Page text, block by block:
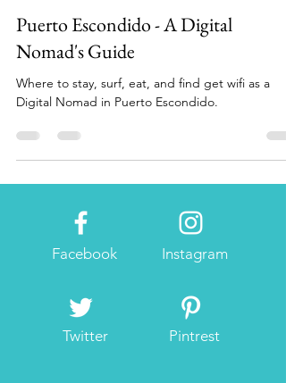
digitalnomadchronicals
Nov 19, 2020
Puerto Escondido - A Digital
Nomad's Guide
Where to stay, surf, eat, and find get wifi as a
Facebook Instagram